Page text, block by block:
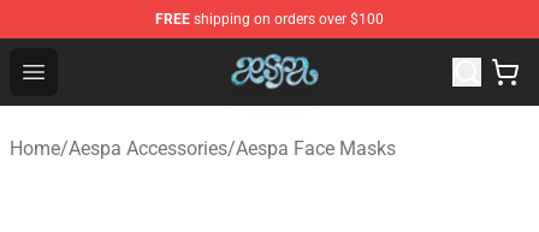
FREE shipping on orders over $100
Open menu
Aespa Shop - Official Aespa Merchandise Store
Home/Aespa Accessories/Aespa Face Masks